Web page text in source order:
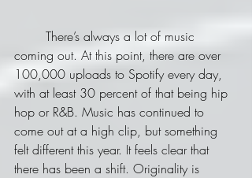
coming out. At this point, there are over
100,000 uploads to Spotify every day,
with at least 30 percent of that being hip
hop or R&B. Music has continued to
come out at a high clip, but something
felt different this year. It feels clear that
there has been a shift. Originality is